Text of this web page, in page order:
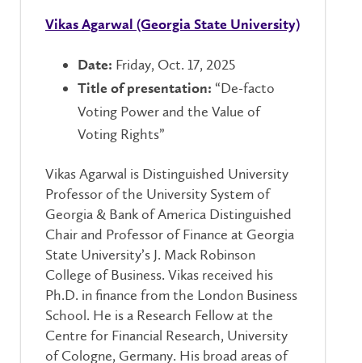
Vikas Agarwal (Georgia State University)
Date: Friday, Oct. 17, 2025
Title of presentation: “De-facto
Voting Power and the Value of
Voting Rights”
Vikas Agarwal is Distinguished University
Professor of the University System of
Georgia & Bank of America Distinguished
Chair and Professor of Finance at Georgia
State University’s J. Mack Robinson
College of Business. Vikas received his
Ph.D. in finance from the London Business
School. He is a Research Fellow at the
Centre for Financial Research, University
of Cologne, Germany. His broad areas of